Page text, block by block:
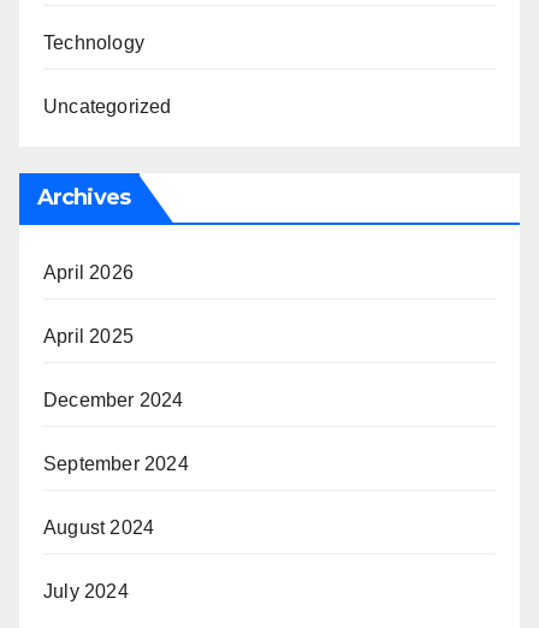
Technology
Uncategorized
Archives
April 2026
April 2025
December 2024
September 2024
August 2024
July 2024